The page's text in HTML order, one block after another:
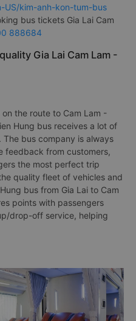
US/kim-anh-kon-tum-bus
bus tickets Gia Lai Cam
888684
Gia Lai Cam Lam -
the route to Cam Lam -
Hung bus receives a lot of
bus company is always
feedback from customers,
the most perfect trip
quality fleet of vehicles and
bus from Gia Lai to Cam
points with passengers
drop-off service, helping